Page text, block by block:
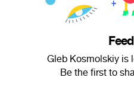
Gleb Kosmolskiy is
Be the first to